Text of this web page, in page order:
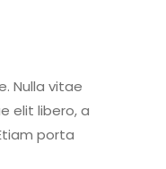
Nulla vitae
elit libero, a
porta